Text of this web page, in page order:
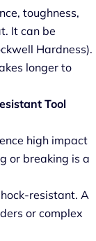
toughness,
It can be
Hardness).
longer to
Tool
high impact
or breaking is a
resistant. A
or complex